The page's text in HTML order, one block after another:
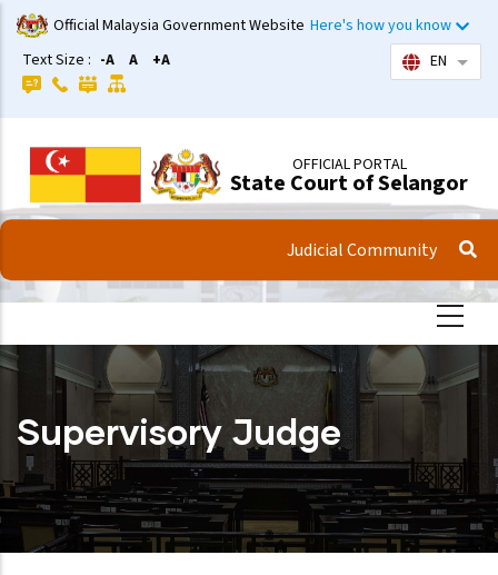
Skip
to
main
content
Official Malaysia Government Website Here's how you know
Text Size : -A A +A EN List
OFFICIAL PORTAL
State Court of Selangor
Judicial Community
Supervisory Judge